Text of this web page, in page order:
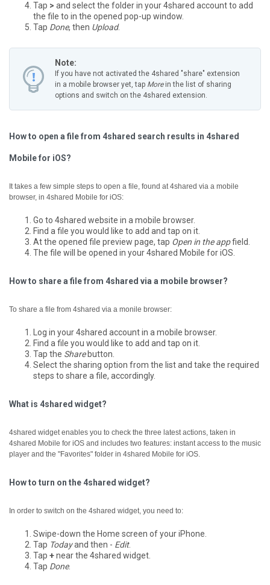
Tap > and select the folder in your 4shared account to add
the file to in the opened pop-up window.
Tap Done, then Upload.
Note:
If you have not activated the 4shared "share" extension
in a mobile browser yet, tap Morein the list of sharing
options and switch on the 4shared extension.
How to open a file from 4shared search results in 4shared
Mobile for iOS?
It takes a few simple steps to open a file, found at 4shared via a mobile
browser, in 4shared Mobile for iOS:
Go to 4shared website in a mobile browser.
Find a file you would like to add and tap on it.
At the opened file preview page, tap Open in the appfield.
The file will be opened in your 4shared Mobile for iOS.
How to share a file from 4shared via a mobile browser?
To share a file from 4shared via a monile browser:
Log in your 4shared account in a mobile browser.
Find a file you would like to add and tap on it.
Tap the Sharebutton.
Select the sharing option from the list and take the required
steps to share a file, accordingly.
What is 4shared widget?
4shared widget enables you to check the three latest actions, taken in
4shared Mobile for iOS and includes two features: instant access to the music
player and the "Favorites" folder in 4shared Mobile for iOS.
How to turn on the 4shared widget?
In order to switch on the 4shared widget, you need to:
Swipe-down the Home screen of your iPhone.
Tap Todayand then - Edit.
Tap +near the 4shared widget.
Tap Done.